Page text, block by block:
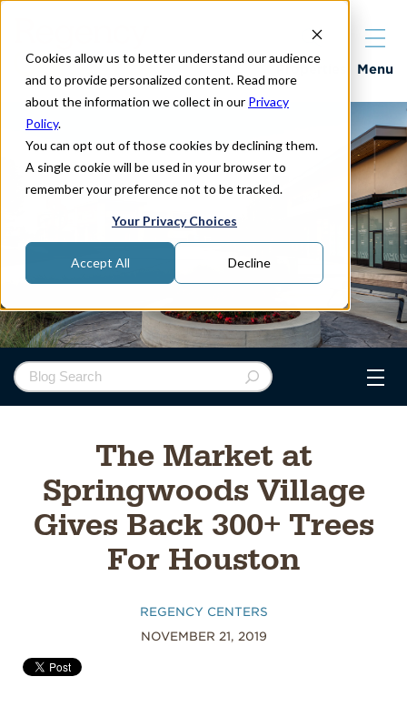
Cookies allow us to better understand our audience
and to provide personalized content. Read more
about the information we collect in our Privacy
Policy.
You can opt out of those cookies by declining them.
A single cookie will be used in your browser to
remember your preference not to be tracked.
Your Privacy Choices
Accept All Decline
Menu
The Market at
Springwoods Village
Gives Back 300+ Trees
For Houston
REGENCY CENTERS
NOVEMBER 21, 2019